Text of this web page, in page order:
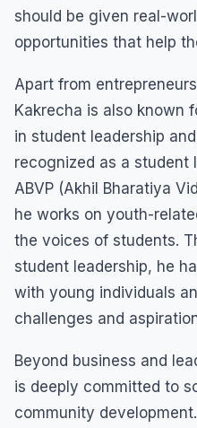
should be given real-
opportunities that help
Apart from
Kakrecha is also known
in student leadership
recognized as a student
ABVP (Akhil Bharatiya
he works on youth-
the voices of students.
student leadership, he
with young individuals
challenges and
Beyond business and
is deeply committed to
community